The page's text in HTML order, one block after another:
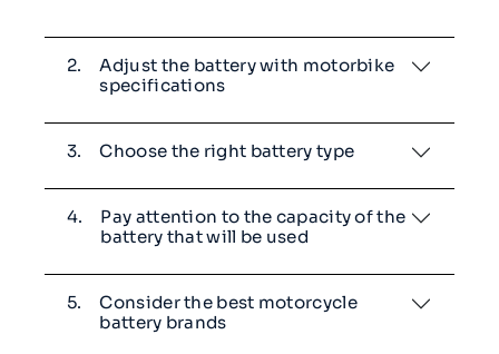
2.
Adjust the battery with motorbike
specifications
3. Choose the right battery type
4.
Pay attention to the capacity of the
battery that will be used
5.
Consider the best motorcycle
battery brands